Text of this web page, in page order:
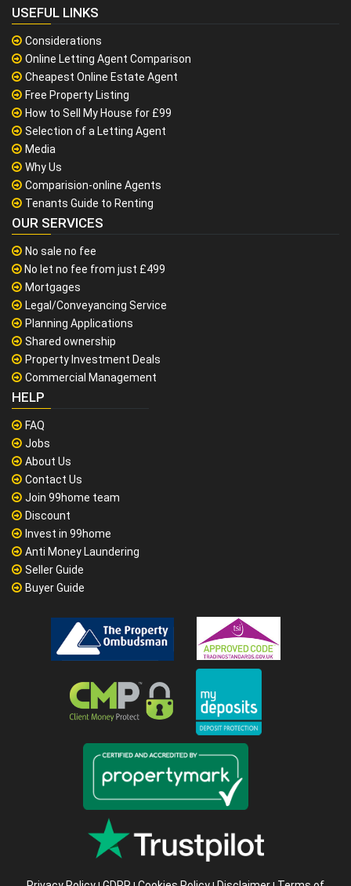
USEFUL LINKS
Considerations
Online Letting Agent Comparison
Cheapest Online Estate Agent
Free Property Listing
How to Sell My House for £99
Selection of a Letting Agent
Media
Why Us
Comparision-online Agents
Tenants Guide to Renting
OUR SERVICES
No sale no fee
No let no fee from just £499
Mortgages
Legal/Conveyancing Service
Planning Applications
Shared ownership
Property Investment Deals
Commercial Management
HELP
FAQ
Jobs
About Us
Contact Us
Join 99home team
Discount
Invest in 99home
Anti Money Laundering
Seller Guide
Buyer Guide